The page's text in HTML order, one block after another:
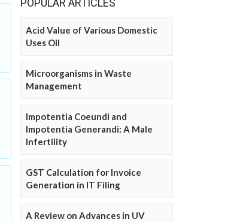
POPULAR ARTICLES
Acid Value of Various Domestic
Uses Oil
Microorganisms in Waste
Management
Impotentia Coeundi and
Impotentia Generandi: A Male
Infertility
GST Calculation for Invoice
Generation in IT Filing
A Review on Advances in UV